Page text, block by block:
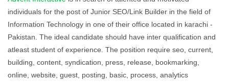
individuals for the post of Junior SEO/Link Builder in the field of
Information Technology in one of their office located in karachi -
Pakistan. The ideal candidate should have inter qualification and
atleast student of experience. The position require seo, current,
building, content, syndication, press, release, bookmarking,
online, website, guest, posting, basic, process, analytics